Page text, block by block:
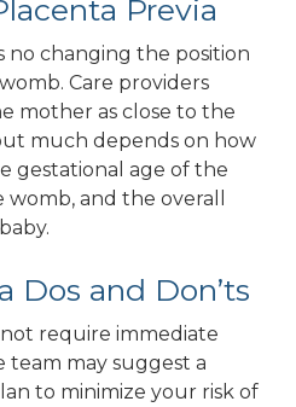
Previa
changing the position
Care providers
mother as close to the
much depends on how
gestational age of the
and the overall
Dos and Don’ts
require immediate
may suggest a
to minimize your risk of